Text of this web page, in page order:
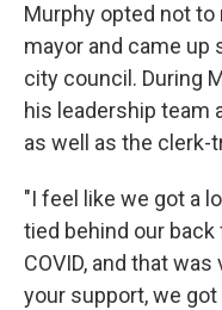
Murphy opted not
mayor and came up
city council. During
his leadership team
as well as the clerk-
"I feel like we got a
tied behind our back
COVID, and that
your support, we